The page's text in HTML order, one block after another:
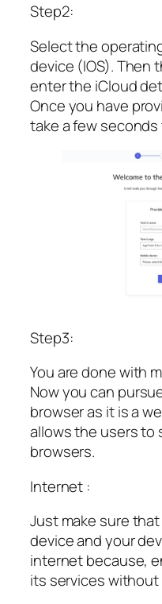
Step2:
Select the
device (IOS). Then
enter the iCloud
Once you have
take a few
Step3:
You are done with
Now you can
browser as it is a
allows the users to
browsers.
Internet :
Just make sure
device and your
internet because,
its services